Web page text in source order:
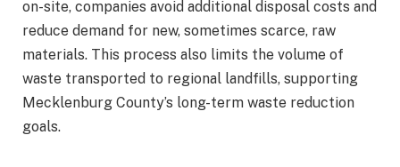
on-site, companies avoid additional disposal costs and
reduce demand for new, sometimes scarce, raw
materials. This process also limits the volume of
waste transported to regional landfills, supporting
Mecklenburg County’s long-term waste reduction
goals.